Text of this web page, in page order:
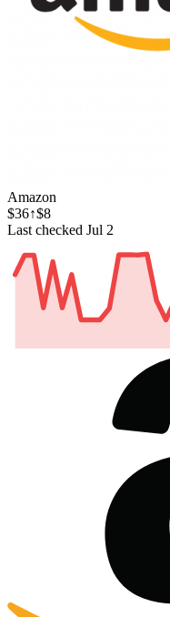
Amazon
$36↑$8
Last checked Jul 2